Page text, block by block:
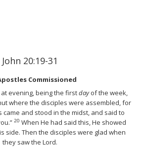
John 20:19-31
Commissioned
evening, being the firstdayof the week,
where the disciples were assembled,for
came and stood in the midst, and said to
20 When He had said this, He showed
side. Then the disciples were glad when
they saw the Lord.